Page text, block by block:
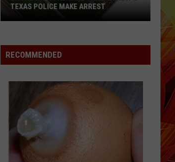
With
Thermal
Police
Make
Arrest
TEXAS POLICE MAKE ARREST
RECOMMENDED